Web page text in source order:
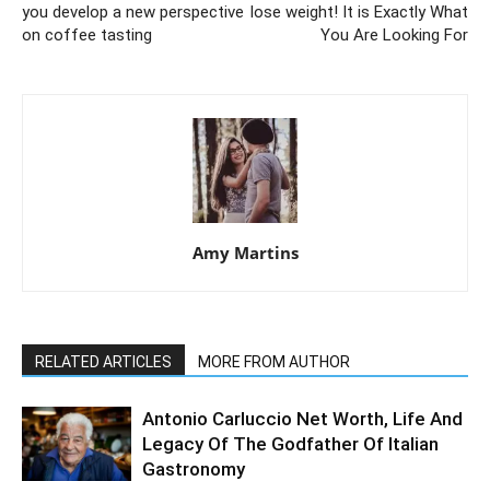
you develop a new perspective
on coffee tasting
lose weight! It is Exactly What
You Are Looking For
Amy Martins
RELATED ARTICLES MORE FROM AUTHOR
Antonio Carluccio Net Worth, Life And
Legacy Of The Godfather Of Italian
Gastronomy